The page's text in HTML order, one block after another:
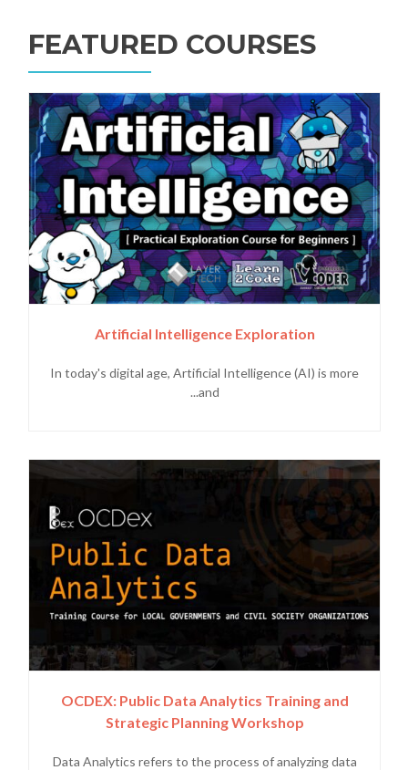
FEATURED COURSES
Artificial Intelligence Exploration
In today's digital age, Artificial Intelligence (AI) is more
and...
OCDEX: Public Data Analytics Training and
Strategic Planning Workshop
Data Analytics refers to the process of analyzing data